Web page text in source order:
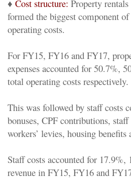
♦ Cost structure: Property rentals
formed the biggest component of
operating costs.
For FY15, FY16 and FY17,
expenses accounted for 50.7%,
total operating costs respectively.
This was followed by staff costs
bonuses, CPF contributions,
workers’ levies, housing
Staff costs accounted for
revenue in FY15, FY16 and